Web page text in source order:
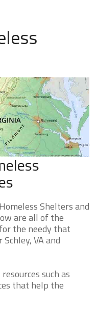
Shelters and
are all of the
the needy that
VA and
such as
that help the